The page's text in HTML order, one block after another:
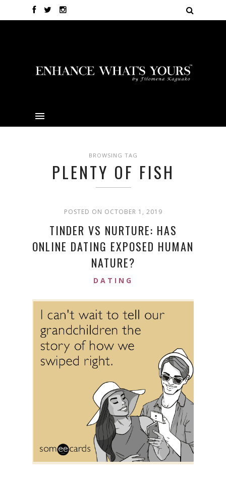
BROWSING TAG
PLENTY OF FISH
POSTED ON OCTOBER 1, 2019
TINDER VS NURTURE: HAS
ONLINE DATING EXPOSED HUMAN
NATURE?
DATING